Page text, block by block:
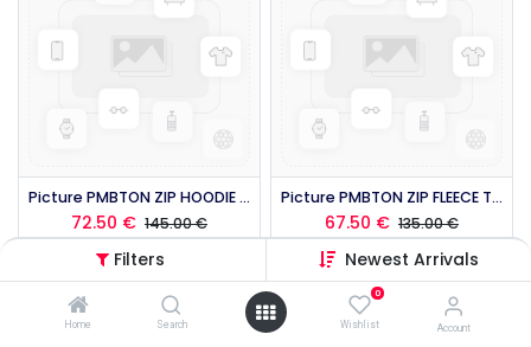
Filters Newest Arrivals
Home Search
0
Wishlist Account
Picture PMBTON ZIP HOODIE TOBACCO 2026
72.50 € 145.00€
Picture PMBTON ZIP FLEECE TOFU WATER 2026
67.50 € 135.00€